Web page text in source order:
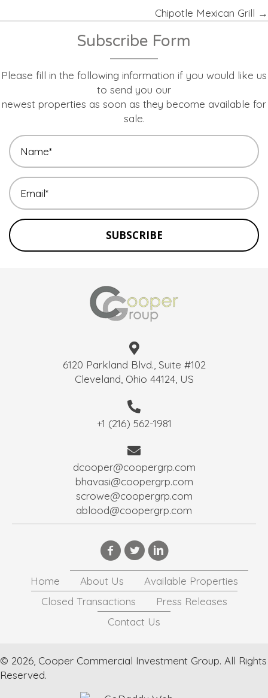
Chipotle Mexican Grill →
Subscribe Form
Please fill in the following information if you would like us
to send you our
newest properties as soon as they become available for
sale.
SUBSCRIBE
6120 Parkland Blvd., Suite #102
Cleveland, Ohio 44124, US
+1 (216) 562-1981
dcooper@coopergrp.com
bhavasi@coopergrp.com
scrowe@coopergrp.com
ablood@coopergrp.com
Home About Us
Available Properties
Closed Transactions
Press Releases
Contact Us
© 2026, Cooper Commercial Investment Group. All Rights
Reserved.